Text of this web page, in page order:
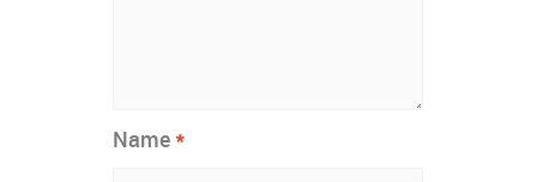
Name *